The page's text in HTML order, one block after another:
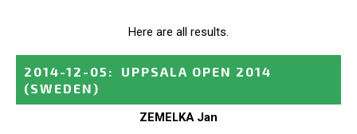
Here are all results.
2014-12-05 :
UPPSALA OPEN 2014
(SWEDEN)
ZEMELKA Jan